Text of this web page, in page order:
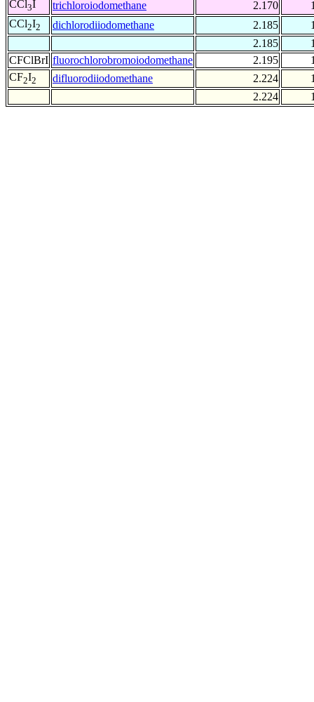
CCl3I trichloroiodomethane 2.170
CCl2I2 dichlorodiiodomethane 2.185
2.185
CFClBrI fluorochlorobromoiodomethane 2.195
CF2I2 difluorodiiodomethane 2.224
2.224